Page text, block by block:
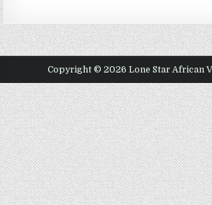
Copyright © 2026 Lone Star African